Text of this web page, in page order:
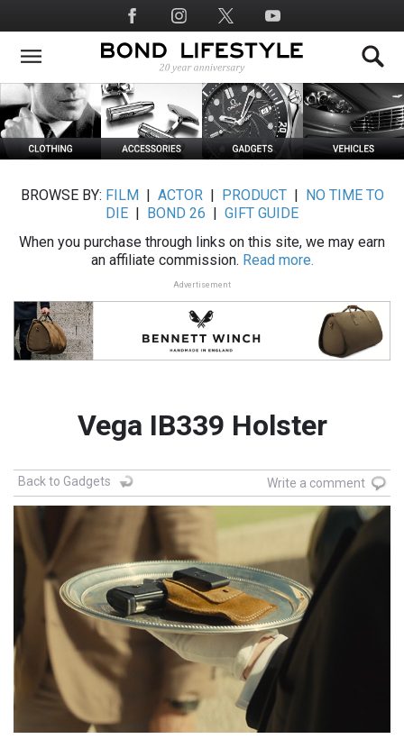
to
main
Social
Media
BROWSE BY: FILM ACTOR| PRODUCT|
NO TIME TO
DIE
BOND 26
GIFT GUIDE
When you purchase through links on this site, we may earn
an affiliate commission. Read more.
Advertisement
Vega IB339 Holster
Back to Gadgets Write a comment